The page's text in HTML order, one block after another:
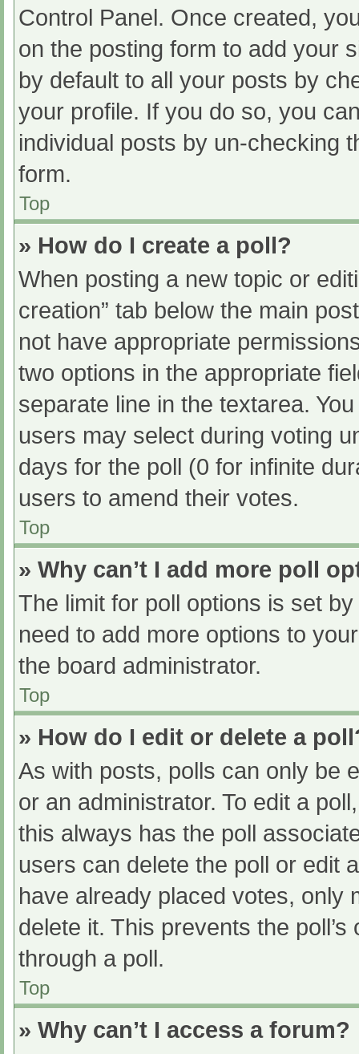
Control Panel. Once created,
on the posting form to add your
by default to all your posts by
your profile. If you do so, you
individual posts by un-checking
form.
Top
» How do I create a poll?
When posting a new topic or
creation” tab below the main
not have appropriate
two options in the appropriate
separate line in the textarea.
users may select during voting
days for the poll (0 for infinite
users to amend their votes.
Top
» Why can’t I add more poll
The limit for poll options is set
need to add more options to
the board administrator.
Top
» How do I edit or delete a
As with posts, polls can only be
or an administrator. To edit a
this always has the poll
users can delete the poll or edit
have already placed votes, only
delete it. This prevents the
through a poll.
Top
» Why can’t I access a forum?